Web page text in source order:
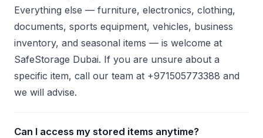
Everything else — furniture, electronics, clothing,
documents, sports equipment, vehicles, business
inventory, and seasonal items — is welcome at
SafeStorage Dubai. If you are unsure about a
specific item, call our team at +971505773388 and
we will advise.
Can I access my stored items anytime?